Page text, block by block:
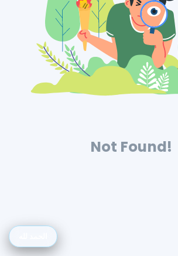
Not Found!